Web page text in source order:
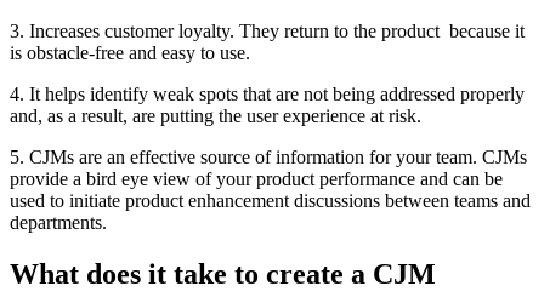
3. Increases customer loyalty. They return to the product because it
is obstacle-free and easy to use.
4. It helps identify weak spots that are not being addressed properly
and, as a result, are putting the user experience at risk.
5. CJMs are an effective source of information for your team. CJMs
provide a bird eye view of your product performance and can be
used to initiate product enhancement discussions between teams and
departments.
What does it take to create a CJM